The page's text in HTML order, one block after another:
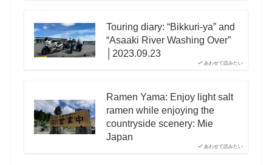
あわせて読みたい
Touring diary: “Bikkuri-ya” and
“Asaaki River Washing Over”
│2023.09.23
あわせて読みたい
Ramen Yama: Enjoy light salt
ramen while enjoying the
countryside scenery: Mie
Japan